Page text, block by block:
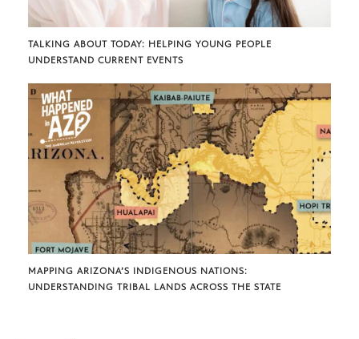
TALKING ABOUT TODAY: HELPING YOUNG PEOPLE
UNDERSTAND CURRENT EVENTS
MAPPING ARIZONA’S INDIGENOUS NATIONS:
UNDERSTANDING TRIBAL LANDS ACROSS THE STATE